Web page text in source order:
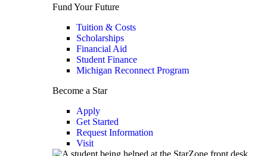
Fund Your Future
Tuition & Costs
Scholarships
Financial Aid
Student Finance
Michigan Reconnect Program
Become a Star
Apply
Get Started
Request Information
Visit